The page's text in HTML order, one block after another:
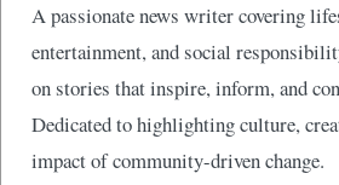
A passionate news writer covering
entertainment, and social
on stories that inspire, inform, and
Dedicated to highlighting culture,
impact of community-driven change.